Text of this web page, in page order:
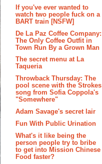
If you've ever wanted to
watch two people fuck on a
BART train [NSFW]
De La Paz Coffee Company:
The Only Coffee Outfit in
Town Run By a Grown Man
The secret menu at La
Taqueria
Throwback Thursday: The
pool scene with the Strokes
song from Sofia Coppola's
"Somewhere"
Adam Savage's secret lair
Fun With Public Urination
What's it like being the
person people try to bribe
to get into Mission Chinese
Food faster?